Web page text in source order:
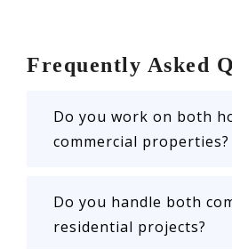
Frequently Asked
Do you work on both
commercial properties?
Do you handle both
residential projects?